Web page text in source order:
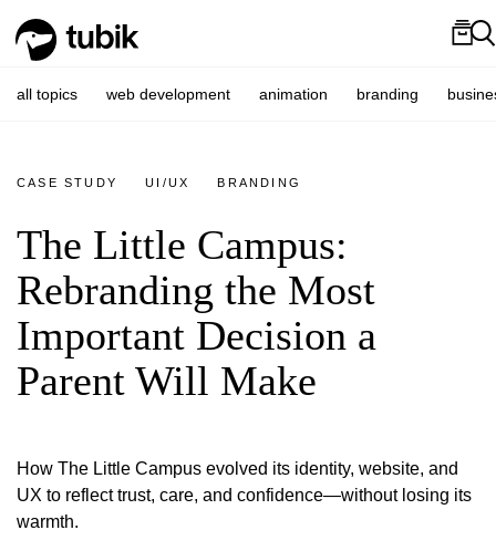
all topics web development animation branding
CASE STUDY UI/UX BRANDING
The Little Campus:
Rebranding the Most
Important Decision a
Parent Will Make
How The Little Campus evolved its identity, website, and
UX to reflect trust, care, and confidence—without losing its
warmth.